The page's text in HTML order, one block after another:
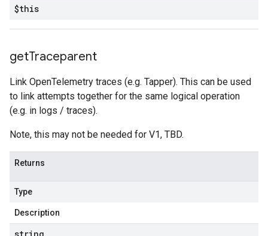
$this
getTraceparent
Link OpenTelemetry traces (e.g. Tapper). This can be used
to link attempts together for the same logical operation
(e.g. in logs / traces).
Note, this may not be needed for V1, TBD.
Returns
Type
Description